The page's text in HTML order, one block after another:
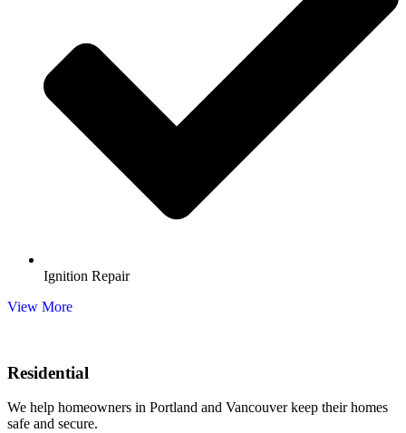
Ignition Repair
View More
Residential
We help homeowners in Portland and Vancouver keep their homes
safe and secure.